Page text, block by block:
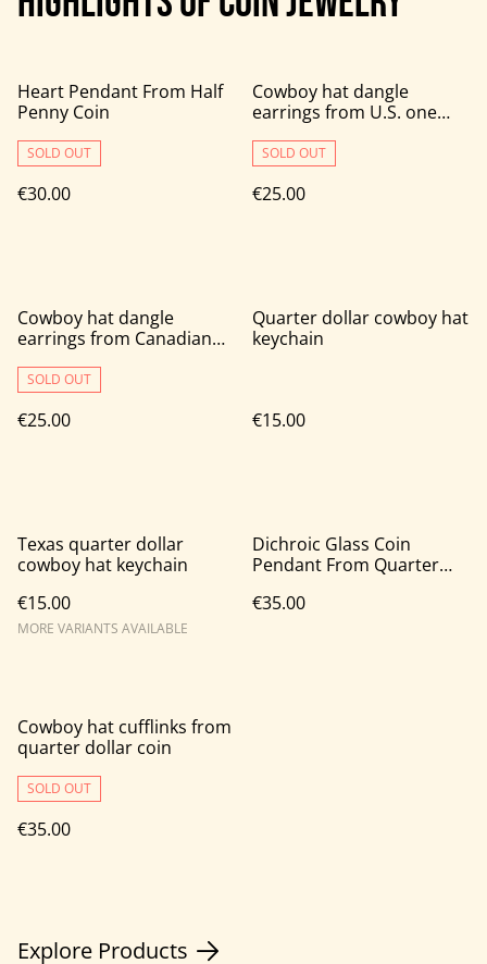
Heart Pendant From Half
Penny Coin
SOLD OUT
€30.00
Cowboy hat dangle
earrings from U.S. one
SOLD OUT
€25.00
Cowboy hat dangle
earrings from Canadian
SOLD OUT
€25.00
Quarter dollar cowboy hat
keychain
€15.00
Texas quarter dollar
cowboy hat keychain
€15.00
MORE VARIANTS AVAILABLE
Dichroic Glass Coin
Pendant From Quarter
€35.00
Cowboy hat cufflinks from
quarter dollar coin
SOLD OUT
€35.00
Explore Products